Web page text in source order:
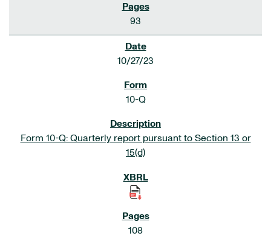
93
10/27/23
10-Q
Form 10-Q: Quarterly report pursuant to Section 13 or
15(d)
108